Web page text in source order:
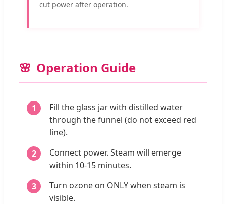
cut power after operation.
Operation Guide
Fill the glass jar with distilled water
through the funnel (do not exceed red
line).
Connect power. Steam will emerge
within 10-15 minutes.
Turn ozone on ONLY when steam is
visible.